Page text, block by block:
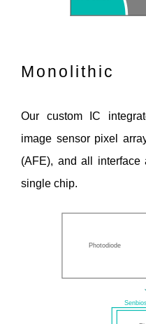
Monolithic
Our custom IC
image sensor pixel
(AFE), and all interface
single chip.